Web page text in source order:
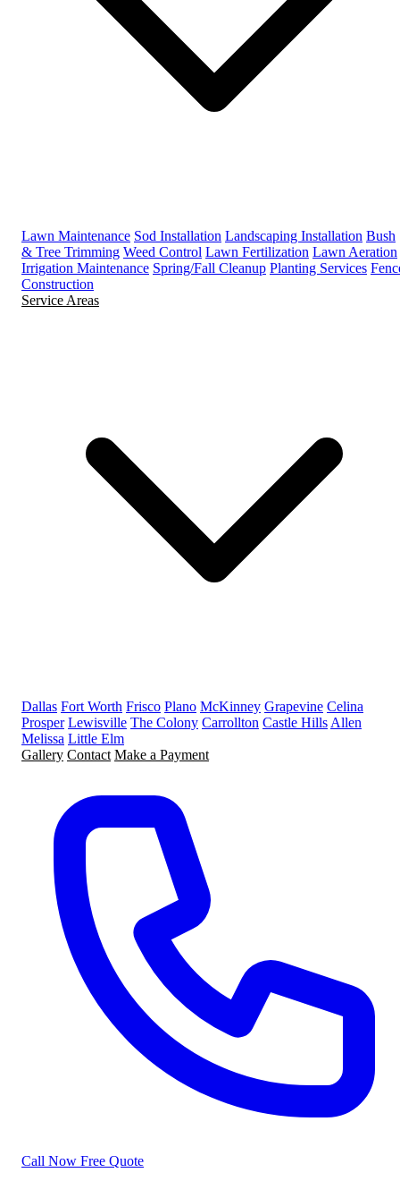
Lawn Maintenance Sod Installation Landscaping Installation Bush
& Tree Trimming Weed Control Lawn Fertilization Lawn Aeration
Irrigation Maintenance Spring/Fall Cleanup Planting Services
Construction
Service Areas
Dallas Fort Worth Frisco Plano McKinney Grapevine Celina
Prosper Lewisville The Colony Carrollton Castle Hills Allen
Melissa Little Elm
Gallery Contact Make a Payment
Call Now Free Quote